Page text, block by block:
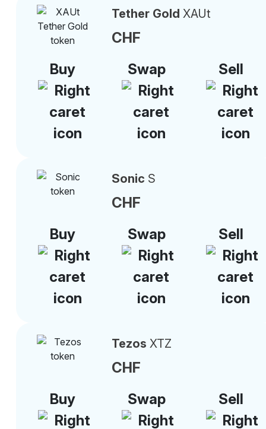
Tether Gold XAUt
CHF
Buy
Swap Sell
Sonic S
CHF
Buy
Swap Sell
Tezos XTZ
CHF
Buy
Swap Sell